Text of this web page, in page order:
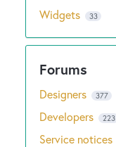
Widgets 33
Designers 377
Developers 223
Service notices